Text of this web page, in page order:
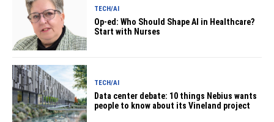
TECH/AI
Op-ed: Who Should Shape AI in Healthcare?
Start with Nurses
TECH/AI
Data center debate: 10 things Nebius wants
people to know about its Vineland project